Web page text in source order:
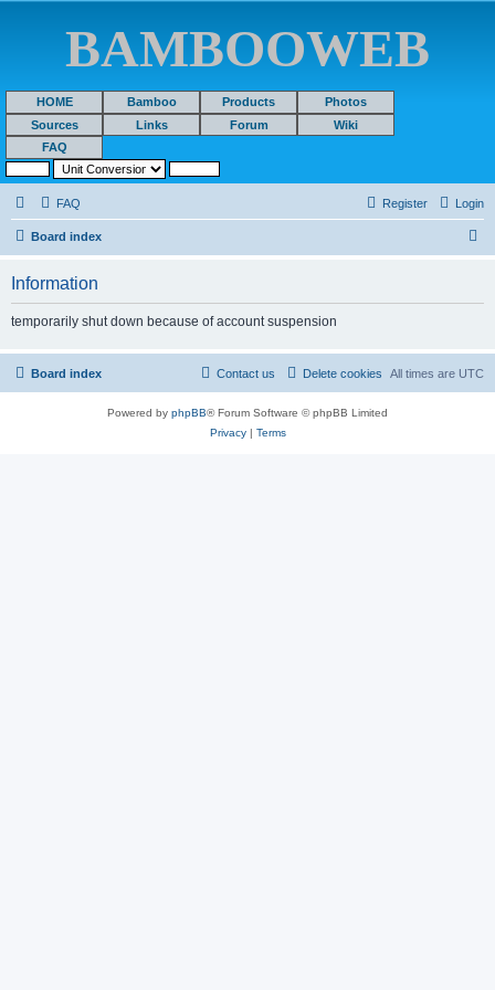
BAMBOOWEB
HOME Bamboo Products
Photos
Sources
Links Forum
Wiki
FAQ
FAQ Login
Register
Board index
Information
temporarily shut down because of account suspension
Board index All times are UTC
Delete cookies
Contact us
Powered by phpBB® Forum Software © phpBB Limited
Privacy| Terms